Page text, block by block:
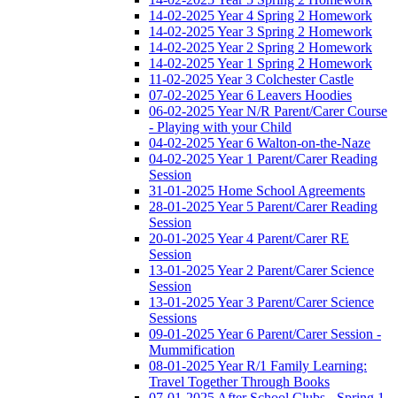
14-02-2025 Year 4 Spring 2 Homework
14-02-2025 Year 3 Spring 2 Homework
14-02-2025 Year 2 Spring 2 Homework
14-02-2025 Year 1 Spring 2 Homework
11-02-2025 Year 3 Colchester Castle
07-02-2025 Year 6 Leavers Hoodies
06-02-2025 Year N/R Parent/Carer Course
- Playing with your Child
04-02-2025 Year 6 Walton-on-the-Naze
04-02-2025 Year 1 Parent/Carer Reading
Session
31-01-2025 Home School Agreements
28-01-2025 Year 5 Parent/Carer Reading
Session
20-01-2025 Year 4 Parent/Carer RE
Session
13-01-2025 Year 2 Parent/Carer Science
Session
13-01-2025 Year 3 Parent/Carer Science
Sessions
09-01-2025 Year 6 Parent/Carer Session -
Mummification
08-01-2025 Year R/1 Family Learning:
Travel Together Through Books